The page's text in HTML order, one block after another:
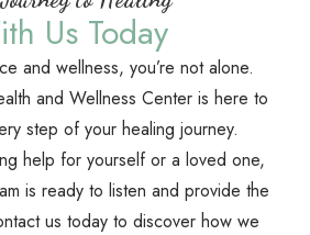
Us Today
and wellness, you’re not alone.
and Wellness Center is here to
step of your healing journey.
help for yourself or a loved one,
is ready to listen and provide the
us today to discover how we